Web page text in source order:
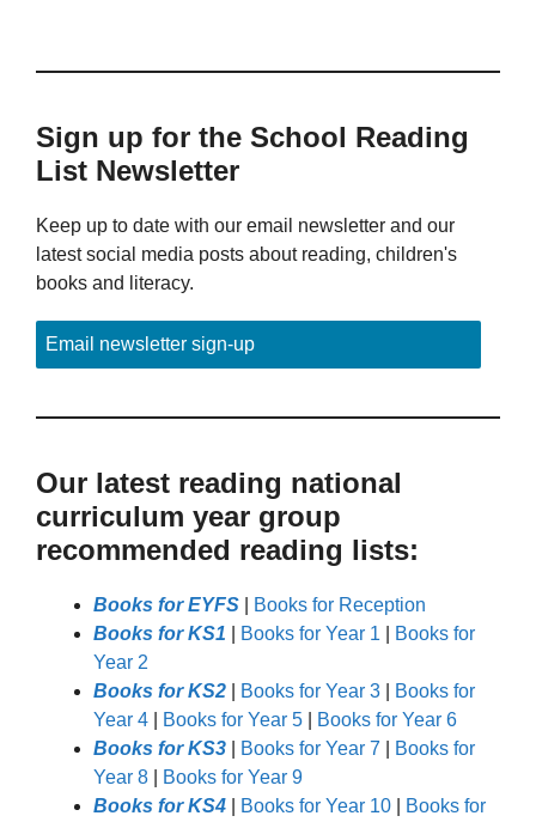
Sign up for the School Reading
List Newsletter
Keep up to date with our email newsletter and our
latest social media posts about reading, children's
books and literacy.
Email newsletter sign-up
Our latest reading national
curriculum year group
recommended reading lists:
Books for EYFS
Books for Reception
Books for KS1
Books for Year 1
Books for
Year 2
Books for KS2
Books for Year 3
Books for
Year 4
Books for Year 5
Books for Year 6
Books for KS3
Books for Year 7
Books for
Year 8
Books for Year 9
Books for KS4
Books for Year 10 Books for